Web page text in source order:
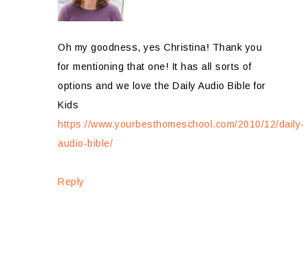
Oh my goodness, yes Christina! Thank you
for mentioning that one! It has all sorts of
options and we love the Daily Audio Bible for
Kids
https://www.yourbesthomeschool.com/2010/12/daily-
audio-bible/
Reply